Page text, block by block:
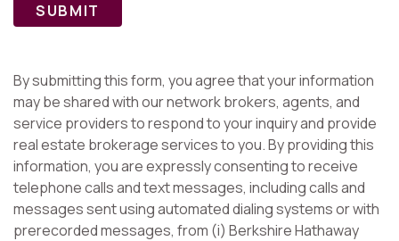
SUBMIT
By submitting this form, you agree that your information
may be shared with our network brokers, agents, and
service providers to respond to your inquiry and provide
real estate brokerage services to you. By providing this
information, you are expressly consenting to receive
telephone calls and text messages, including calls and
messages sent using automated dialing systems or with
prerecorded messages, from (i) Berkshire Hathaway